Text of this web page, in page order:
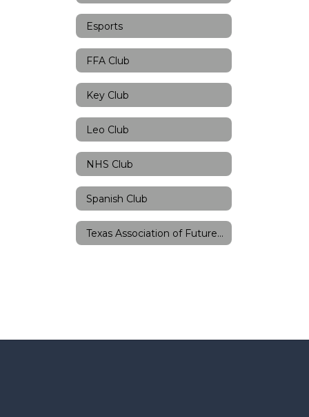
Esports
FFA Club
Key Club
Leo Club
NHS Club
Spanish Club
Texas Association of Future Teachers Club